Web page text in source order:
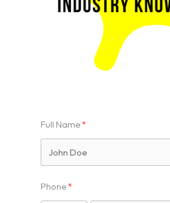
Full Name
Phone